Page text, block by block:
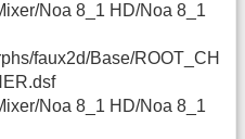
Noa 8_1 HD/Noa 8_1
faux2d/Base/ROOT_CH
Noa 8_1 HD/Noa 8_1